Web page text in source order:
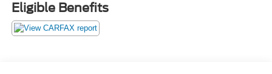
Eligible Benefits